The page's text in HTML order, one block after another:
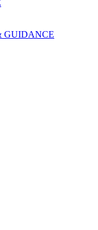
GUIDANCE